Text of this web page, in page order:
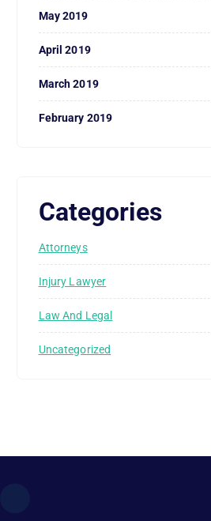
May 2019
April 2019
March 2019
February 2019
Categories
Attorneys
Injury Lawyer
Law And Legal
Uncategorized